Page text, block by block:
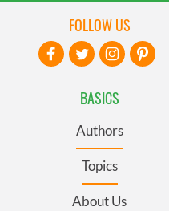
BASICS
Authors
Topics
About Us
FOLLOW US